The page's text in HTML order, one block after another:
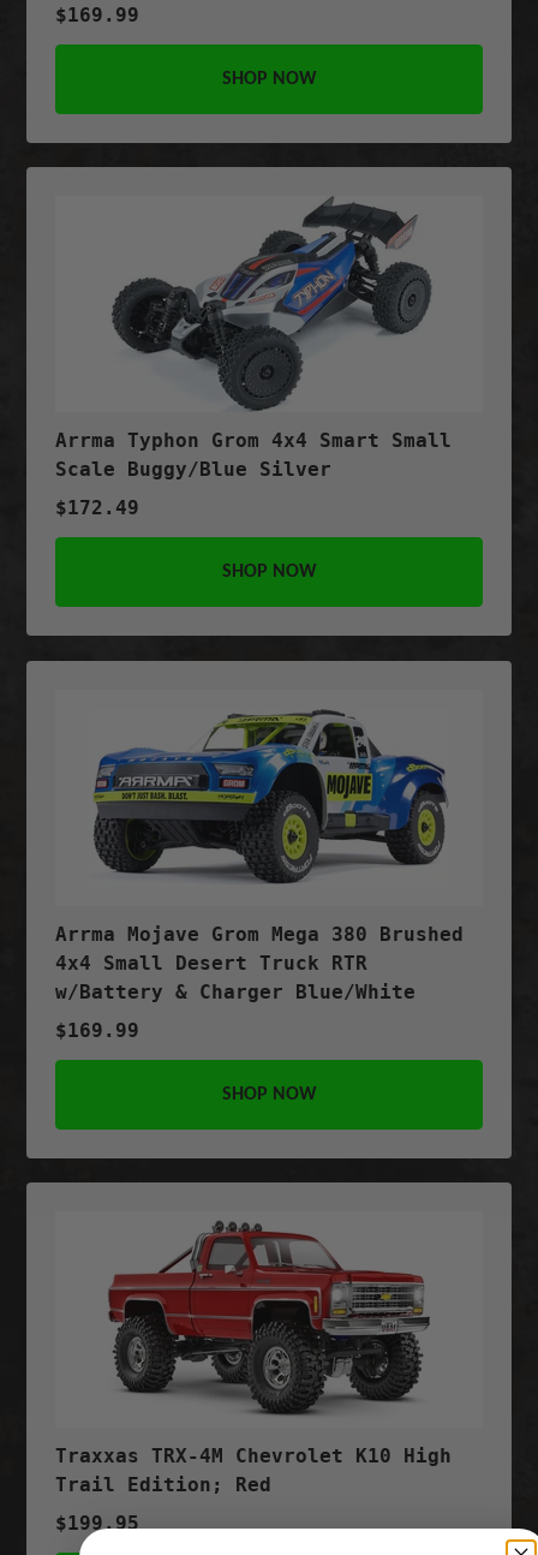
$169.99
SHOP NOW
Arrma Typhon Grom 4x4 Smart Small
Scale Buggy/Blue Silver
$172.49
SHOP NOW
Arrma Mojave Grom Mega 380 Brushed
4x4 Small Desert Truck RTR
w/Battery & Charger Blue/White
$169.99
SHOP NOW
Traxxas TRX-4M Chevrolet K10 High
Trail Edition; Red
$199.95